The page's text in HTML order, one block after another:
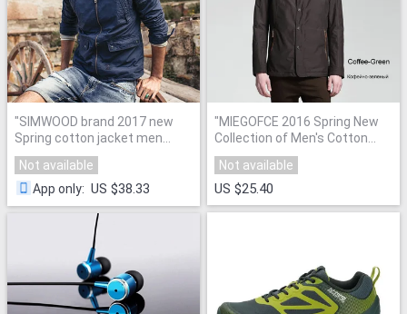
"SIMWOOD brand 2017 new
Spring cotton jacket men
fashion causal coats zipper
WJ1650"
Not available
App only: US $38.33
"MIEGOFCE 2016 Spring New
Collection of Men's Cotton
Clothes for male Warm
Windproof Jacket
Not available
US $25.40